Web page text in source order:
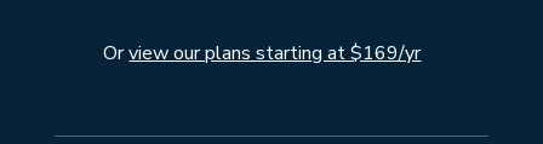
Orview our plans starting at $169/yr